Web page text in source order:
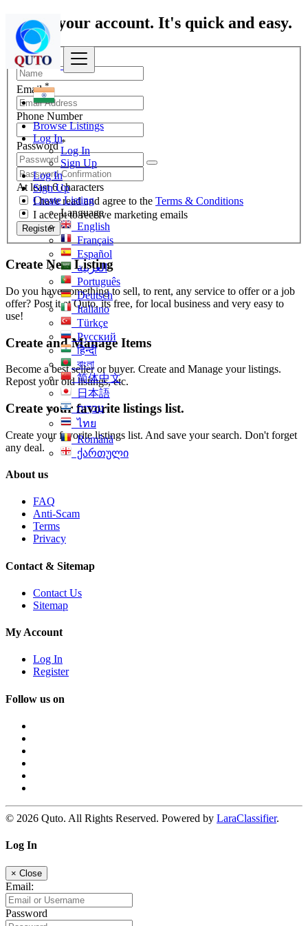
Browse Listings
Log In
Log In
Sign Up
Log In
Sign Up
Create Listing
Language
English
Français
Español
العربية
Português
Deutsch
Italiano
Türkçe
Русский
हिन्दी
বাংলা
简体中文
日本語
עִברִית
ไทย
Română
ქართული
Create your account. It's quick and easy.
Name*
Email*
Phone Number
Password*
At least 6 characters
I have read and agree to the Terms & Conditions
I accept to receive marketing emails
Register
Create New Listing
Do you have something to sell, to rent, any service to offer or a job
offer? Post it at Quto, its free, for local business and very easy to
use!
Create and Manage Items
Become a best seller or buyer. Create and Manage your listings.
Repost your old listings, etc.
Create your favorite listings list.
Create your favorite listings list. And save your search. Don't forget
any deal.
About us
FAQ
Anti-Scam
Terms
Privacy
Contact & Sitemap
Contact Us
Sitemap
My Account
Log In
Register
Follow us on
© 2026 Quto. All Rights Reserved. Powered by LaraClassifier.
Log In
× Close
Email:
Password